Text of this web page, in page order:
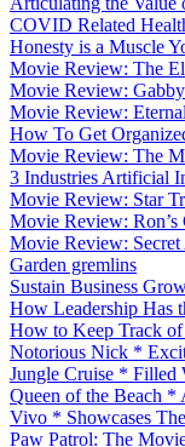
COVID Related
Honesty is a Muscle
Movie Review: The
Movie Review:
Movie Review:
How To Get
Movie Review: The
3 Industries Artificial
Movie Review: Star
Movie Review:
Movie Review:
Garden gremlins
Sustain Business
How Leadership Has
How to Keep Track
Notorious Nick *
Jungle Cruise * Filled
Queen of the Beach *
Vivo * Showcases
Paw Patrol: The